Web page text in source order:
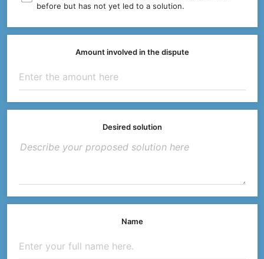
before but has not yet led to a solution.
Amount involved in the dispute
Desired solution
Name